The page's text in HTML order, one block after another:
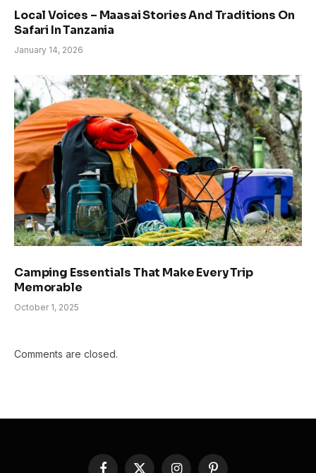
Local Voices – Maasai Stories And Traditions On
Safari In Tanzania
January 14, 2026
Camping Essentials That Make Every Trip
Memorable
October 1, 2025
Comments are closed.